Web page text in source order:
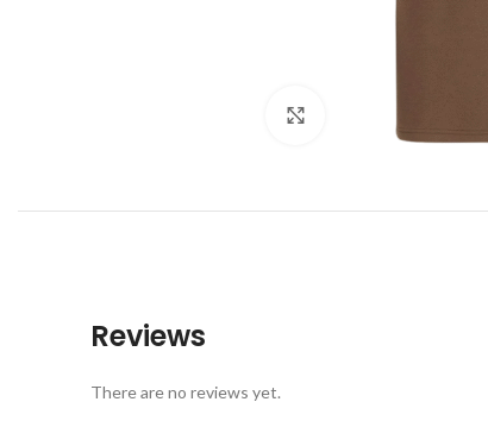
Reviews
There are no reviews yet.